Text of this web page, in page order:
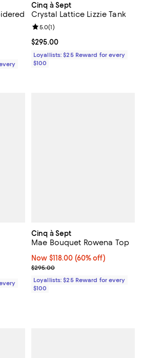
1 reviews;
Cinq à Sept
Crystal Lattice Lizzie Tank
Current price $295.00; ;
$295.00
Review rating: 5.0 out of 5; 1
5.0(1)
Loyallists: $25 Reward for every
$100
5; 2 reviews;
Cinq à Sept
Mae Bouquet Rowena Top
Now $118.00; 60% off;
Now $118.00 (60% off)
Previous price $295.00
$295.00
Loyallists: $25 Reward for every
$100